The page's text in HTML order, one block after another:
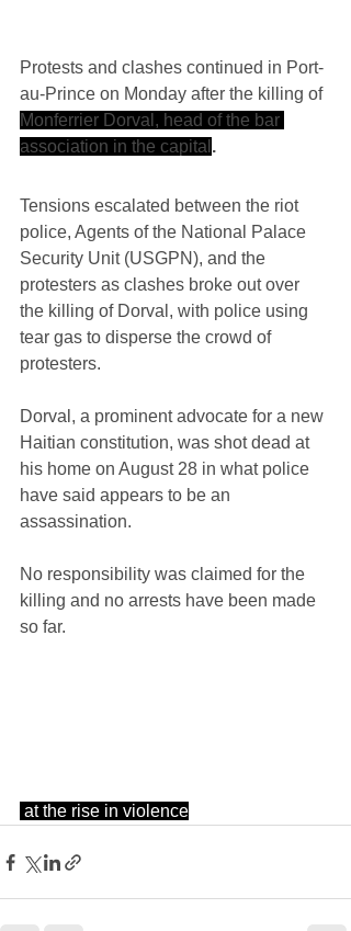
Protests and clashes continued in Port-
au-Prince on Monday after the killing of
Monferrier Dorval, head of the bar
association in the capital .
Tensions escalated between the riot
police, Agents of the National Palace
Security Unit (USGPN), and the
protesters as clashes broke out over
the killing of Dorval, with police using
tear gas to disperse the crowd of
protesters.
Dorval, a prominent advocate for a new
Haitian constitution, was shot dead at
his home on August 28 in what police
have said appears to be an
assassination.
No responsibility was claimed for the
killing and no arrests have been made
so far.
at the rise in violence